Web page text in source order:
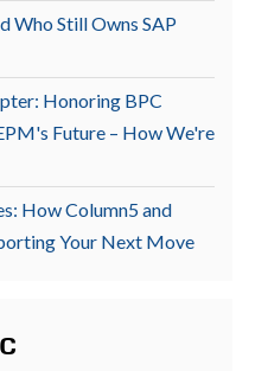
Who Still Owns SAP
Honoring BPC
Future – How We're
How Column5 and
Your Next Move